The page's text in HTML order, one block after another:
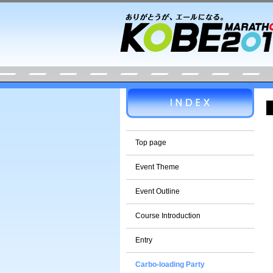
Top page
Event Theme
Event Outline
Course Introduction
Entry
Carbo-loading Party